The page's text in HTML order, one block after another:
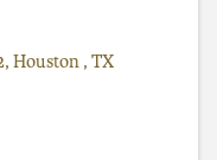
, Houston , TX